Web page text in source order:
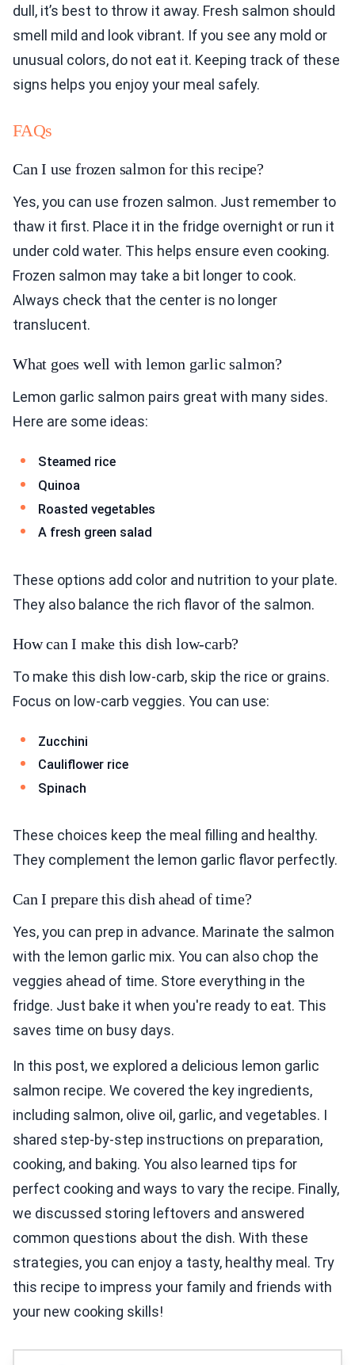
dull, it’s best to throw it away. Fresh salmon should
smell mild and look vibrant. If you see any mold or
unusual colors, do not eat it. Keeping track of these
signs helps you enjoy your meal safely.
FAQs
Can I use frozen salmon for this recipe?
Yes, you can use frozen salmon. Just remember to
thaw it first. Place it in the fridge overnight or run it
under cold water. This helps ensure even cooking.
Frozen salmon may take a bit longer to cook.
Always check that the center is no longer
translucent.
What goes well with lemon garlic salmon?
Lemon garlic salmon pairs great with many sides.
Here are some ideas:
Steamed rice
Quinoa
Roasted vegetables
A fresh green salad
These options add color and nutrition to your plate.
They also balance the rich flavor of the salmon.
How can I make this dish low-carb?
To make this dish low-carb, skip the rice or grains.
Focus on low-carb veggies. You can use:
Zucchini
Cauliflower rice
Spinach
These choices keep the meal filling and healthy.
They complement the lemon garlic flavor perfectly.
Can I prepare this dish ahead of time?
Yes, you can prep in advance. Marinate the salmon
with the lemon garlic mix. You can also chop the
veggies ahead of time. Store everything in the
fridge. Just bake it when you're ready to eat. This
saves time on busy days.
In this post, we explored a delicious lemon garlic
salmon recipe. We covered the key ingredients,
including salmon, olive oil, garlic, and vegetables. I
shared step-by-step instructions on preparation,
cooking, and baking. You also learned tips for
perfect cooking and ways to vary the recipe. Finally,
we discussed storing leftovers and answered
common questions about the dish. With these
strategies, you can enjoy a tasty, healthy meal. Try
this recipe to impress your family and friends with
your new cooking skills!